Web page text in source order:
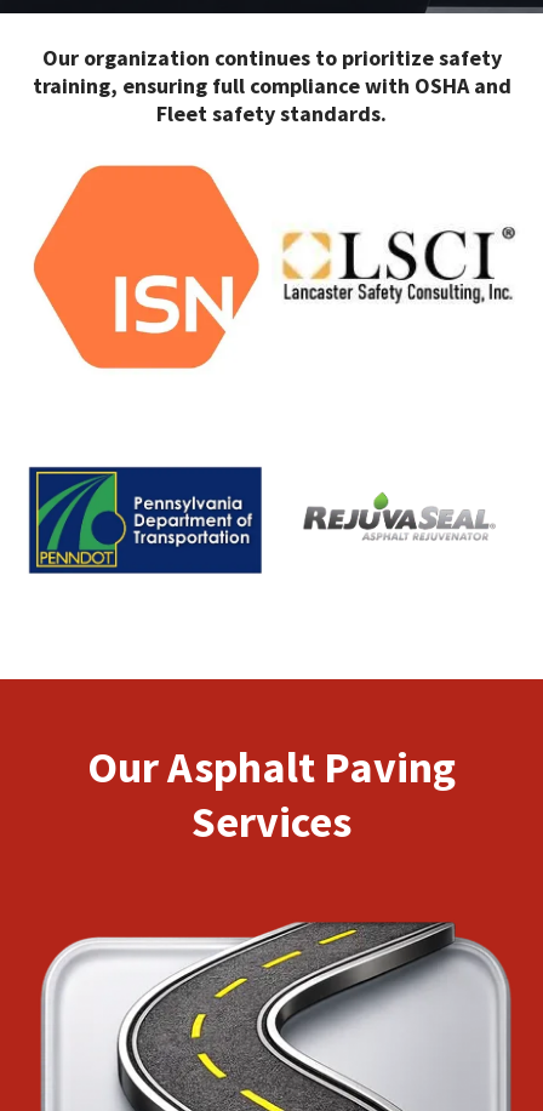
Our organization continues to prioritize safety
training, ensuring full compliance with OSHA and
Fleet safety standards.
Our Asphalt Paving
Services